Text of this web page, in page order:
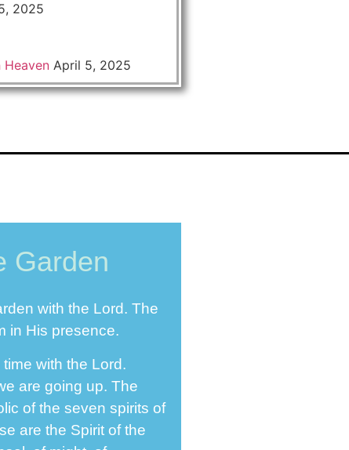
2025
Heaven April 5, 2025
Garden
with the Lord. The
in His presence.
with the Lord.
are going up. The
of the seven spirits of
are the Spirit of the